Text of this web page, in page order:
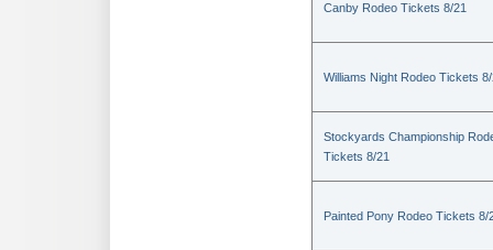
Canby Rodeo Tickets 8/21
Williams Night Rodeo Tickets
Stockyards Championship
Tickets 8/21
Painted Pony Rodeo Tickets 8/